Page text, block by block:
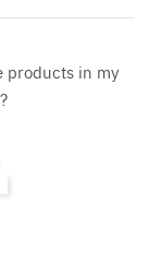
products in my